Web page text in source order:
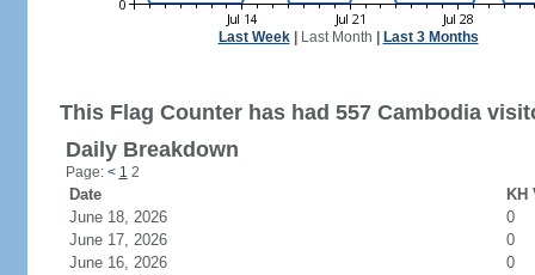
Last Week| Last Month Last 3 Months
This Flag Counter has had 557 Cambodia
Daily Breakdown
Page: < 1 2
Date
KH
June 18, 2026
0
June 17, 2026
0
June 16, 2026
0